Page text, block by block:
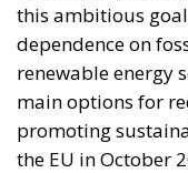
this ambitious
dependence on
renewable energy
main options for
promoting
the EU in October